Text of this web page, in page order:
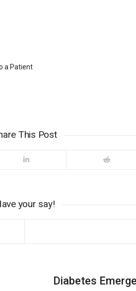
a Patient
This Post
your say!
Diabetes